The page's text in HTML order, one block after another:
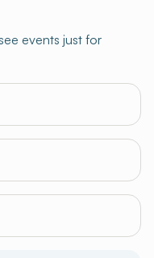
events just for